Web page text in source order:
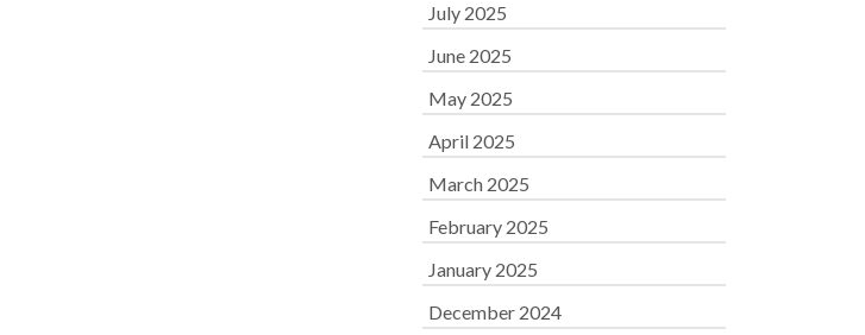
July 2025
June 2025
May 2025
April 2025
March 2025
February 2025
January 2025
December 2024